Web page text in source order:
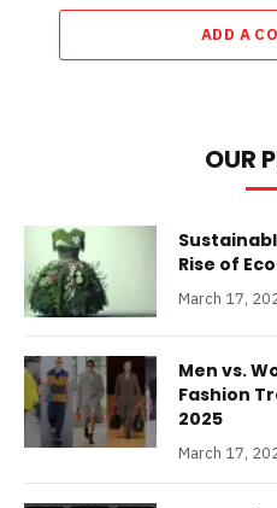
ADD A
OUR
Rise of
March 17,
Men vs.
Fashion
2025
March 17,